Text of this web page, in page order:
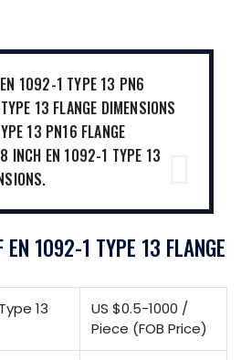
EN 1092-1 TYPE 13 PN6
13 FLANGE DIMENSIONS
13 PN16 FLANGE
INCH EN 1092-1 TYPE 13
EN 1092-1 TYPE 13 FLANGE
13
US $0.5-1000 /
Piece (FOB Price)